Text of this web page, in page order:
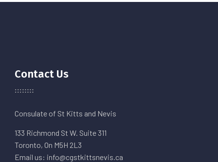
Contact Us
Consulate of St Kitts and Nevis
133 Richmond St W. Suite 311
Toronto, On M5H 2L3
Email us: info@cgstkittsnevis.ca